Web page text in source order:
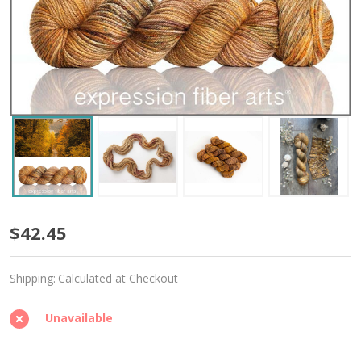
Great
Minds
'CREMA'
WORSTED
$42.45
Shipping: Calculated at Checkout
Unavailable